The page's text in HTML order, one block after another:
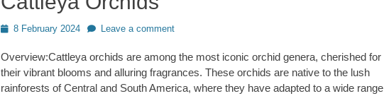
Posted8 February 2024 Leave a comment
Overview:Cattleya orchids are among the most iconic orchid genera, cherished for
their vibrant blooms and alluring fragrances. These orchids are native to the lush
rainforests of Central and South America, where they have adapted to a wide range